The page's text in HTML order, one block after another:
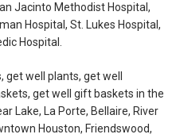
Jacinto Methodist Hospital,
Hospital, St. Lukes Hospital,
Hospital.
get well plants, get well
get well gift baskets in the
Lake, La Porte, Bellaire, River
Houston, Friendswood,